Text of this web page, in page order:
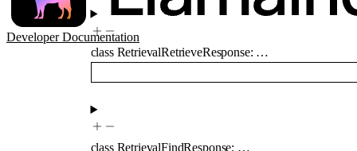
Developer Documentation
class RetrievalRetrieveResponse: …
class RetrievalFindResponse: …